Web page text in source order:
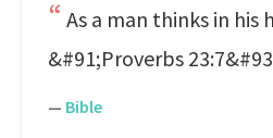
As a man thinks in his
&#91;Proverbs
— Bible